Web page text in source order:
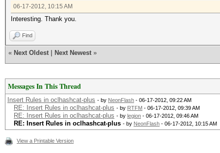
06-17-2012, 10:15 AM
Interesting. Thank you.
Find
« Next Oldest Next Newest »
Messages In This Thread
Insert Rules in oclhashcat-plus - by NeonFlash - 06-17-2012, 09:22 AM
RE: Insert Rules in oclhashcat-plus - by RTFM - 06-17-2012, 09:39 AM
RE: Insert Rules in oclhashcat-plus - by legion - 06-17-2012, 09:46 AM
RE: Insert Rules in oclhashcat-plus - by NeonFlash - 06-17-2012, 10:15 AM
View a Printable Version